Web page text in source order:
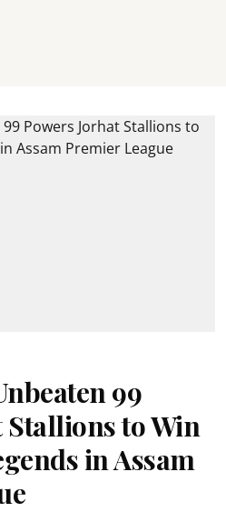
99
Stallions to Win
in Assam